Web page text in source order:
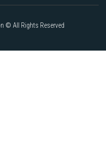
© All Rights Reserved